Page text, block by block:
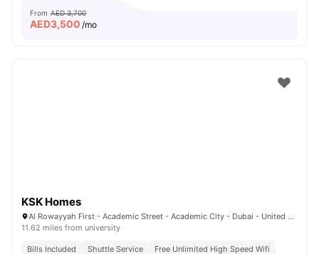
From AED 3,700
AED3,500 /mo
KSK Homes
Al Rowayyah First - Academic Street - Academic City - Dubai - United Arab Emirates
11.62 miles from university
Bills Included Shuttle Service
Free Unlimited High Speed Wifi